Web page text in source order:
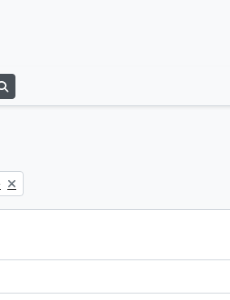
filter: